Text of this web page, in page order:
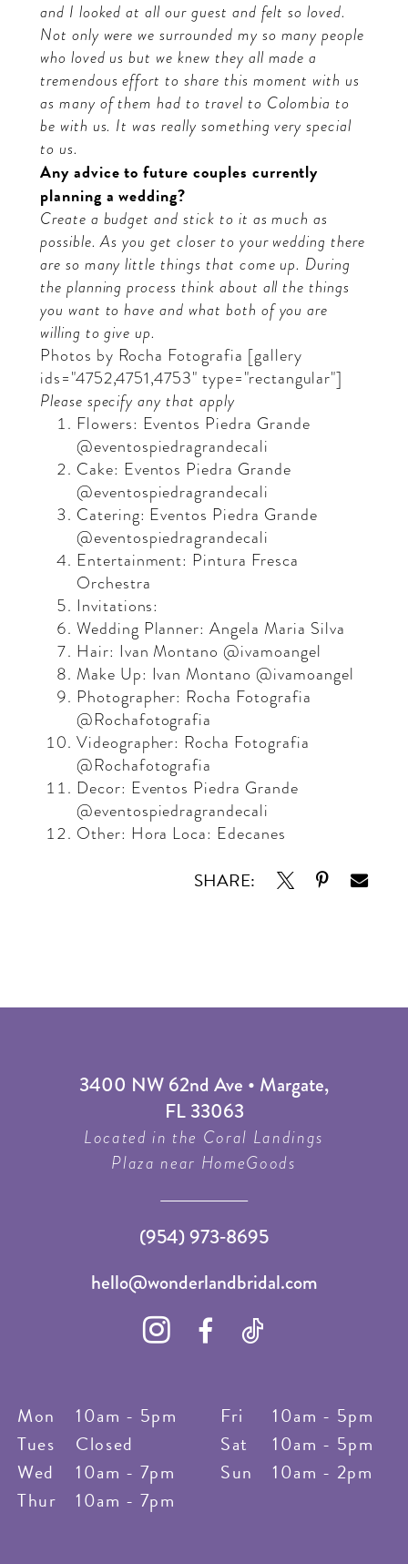
and I looked at all our guest and felt so loved.
Not only were we surrounded my so many people
who loved us but we knew they all made a
tremendous effort to share this moment with us
as many of them had to travel to Colombia to
be with us. It was really something very special
to us.
Any advice to future couples currently
planning a wedding?
Create a budget and stick to it as much as
possible. As you get closer to your wedding there
are so many little things that come up. During
the planning process think about all the things
you want to have and what both of you are
willing to give up.
Photos by Rocha Fotografia [gallery
ids="4752,4751,4753" type="rectangular"]
Please specify any that apply
Flowers: Eventos Piedra Grande
@eventospiedragrandecali
Cake: Eventos Piedra Grande
@eventospiedragrandecali
Catering: Eventos Piedra Grande
@eventospiedragrandecali
Entertainment: Pintura Fresca
Orchestra
Invitations:
Wedding Planner: Angela Maria Silva
Hair: Ivan Montano @ivamoangel
Make Up: Ivan Montano @ivamoangel
Photographer: Rocha Fotografia
@Rochafotografia
Videographer: Rocha Fotografia
@Rochafotografia
Decor: Eventos Piedra Grande
@eventospiedragrandecali
Other: Hora Loca: Edecanes
SHARE:
3400 NW 62nd Ave • Margate,
FL 33063
Located in the Coral Landings
Plaza near HomeGoods
(954) 973‑8695
hello@wonderlandbridal.com
Mon
10am - 5pm
Tues
Closed
Wed
10am - 7pm
Thur
10am - 7pm
Fri
10am - 5pm
Sat
10am - 5pm
Sun
10am - 2pm